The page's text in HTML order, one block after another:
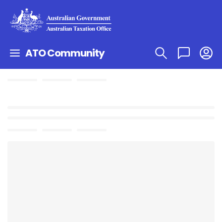
ATO Community